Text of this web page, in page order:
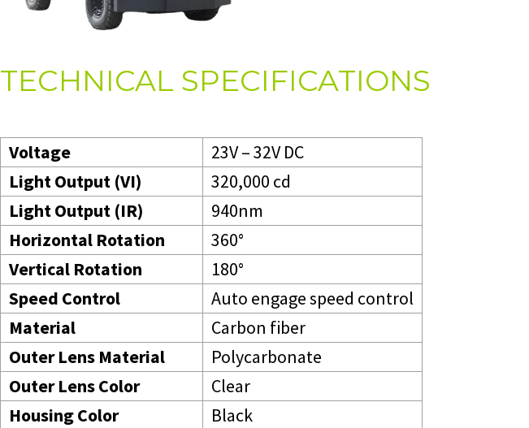
TECHNICAL SPECIFICATIONS
Voltage
23V – 32V DC
Light Output (VI)
320,000 cd
Light Output (IR)
940nm
Horizontal Rotation
360°
Vertical Rotation
180°
Speed Control
Auto engage speed control
Material
Carbon fiber
Outer Lens Material
Polycarbonate
Outer Lens Color
Clear
Housing Color
Black